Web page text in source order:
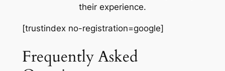
their experience.
[trustindex no-registration=google]
Frequently Asked